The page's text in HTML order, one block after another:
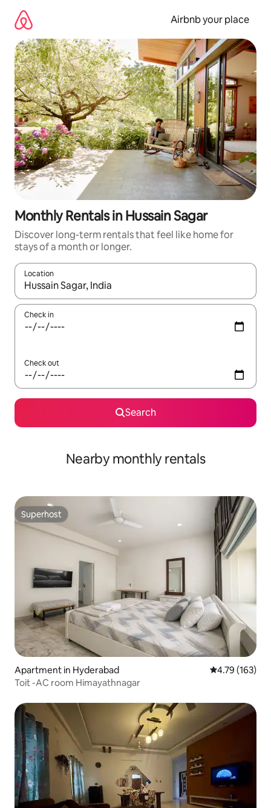
content
Airbnb your place
Monthly Rentals in Hussain Sagar
Discover long-term rentals that feel like home for
stays of a month or longer.
Location
When results are available, navigate with up and down arrow
Check in
Check out
Search
Nearby monthly rentals
Superhost
Superhost
Apartment in Hyderabad 4.79 out of 5
4.79 (163)
Toit -AC room Himayathnagar